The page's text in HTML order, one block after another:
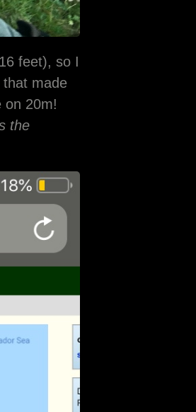
feet), so I
made
on 20m!
the